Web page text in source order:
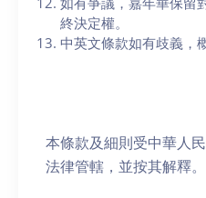
終決定權。
中英文條款如有歧義，
本條款及細則受中華人
法律管轄，並按其解釋。